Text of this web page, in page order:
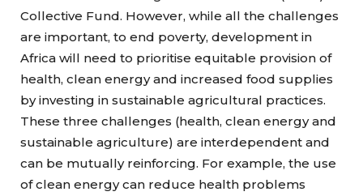
Collective Fund. However, while all the challenges
are important, to end poverty, development in
Africa will need to prioritise equitable provision of
health, clean energy and increased food supplies
by investing in sustainable agricultural practices.
These three challenges (health, clean energy and
sustainable agriculture) are interdependent and
can be mutually reinforcing. For example, the use
of clean energy can reduce health problems